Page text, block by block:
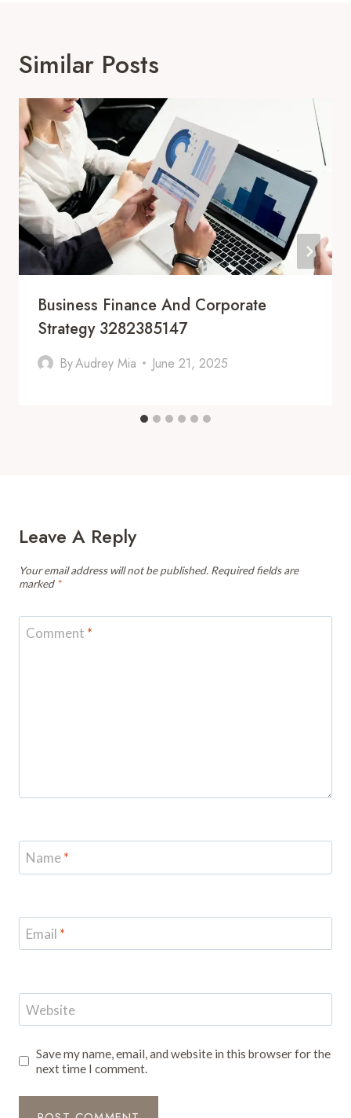
Similar Posts
Business Finance And Corporate
Strategy 3282385147
ByAudrey Mia June 21, 2025
Leave A Reply
Your email address will not be published. Required fields are
marked *
Comment *
Name*
Email *
Website
Save my name, email, and website in this browser for the
next time I comment.